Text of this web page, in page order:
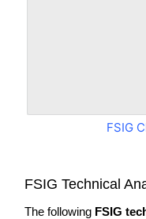
FSIG
FSIG Technical
The following FSIG